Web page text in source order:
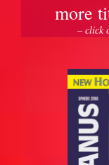
more
– click